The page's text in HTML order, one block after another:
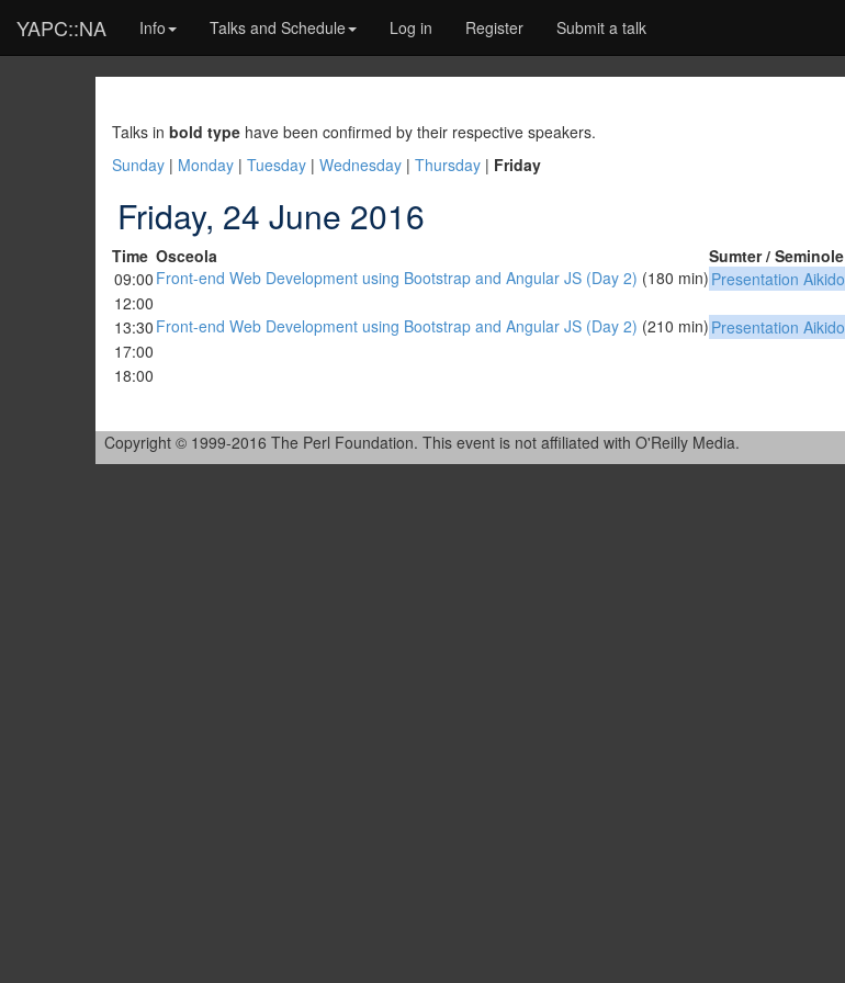
YAPC::NA Info Talks and Schedule Log in Register Submit a talk
Talks in bold type have been confirmed by their respective speakers.
Sunday | Monday | Tuesday | Wednesday | Thursday | Friday
Friday, 24 June 2016
Time Osceola Sumter / Seminole
09:00 ‎Front-end Web Development using Bootstrap and Angular JS (Day 2)‎ (180 min) ‎Presentation Aikido‎
12:00
13:30 ‎Front-end Web Development using Bootstrap and Angular JS (Day 2)‎ (210 min) ‎Presentation Aikido‎
17:00
18:00
Copyright © 1999-2016 The Perl Foundation. This event is not affiliated with O'Reilly Media.